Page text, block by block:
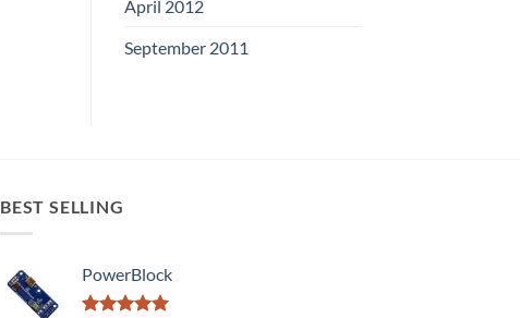
April 2012
September 2011
BEST SELLING
PowerBlock